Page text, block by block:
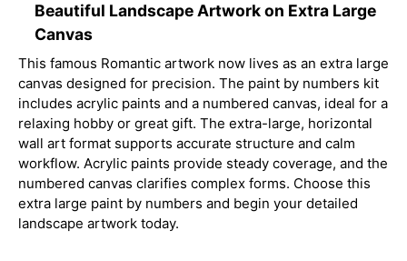
Beautiful Landscape Artwork on Extra Large
Canvas
This famous Romantic artwork now lives as an extra large
canvas designed for precision. The paint by numbers kit
includes acrylic paints and a numbered canvas, ideal for a
relaxing hobby or great gift. The extra-large, horizontal
wall art format supports accurate structure and calm
workflow. Acrylic paints provide steady coverage, and the
numbered canvas clarifies complex forms. Choose this
extra large paint by numbers and begin your detailed
landscape artwork today.